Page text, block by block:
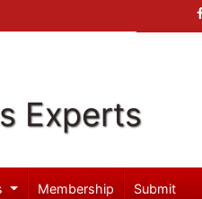
Experts
Membership
Submit